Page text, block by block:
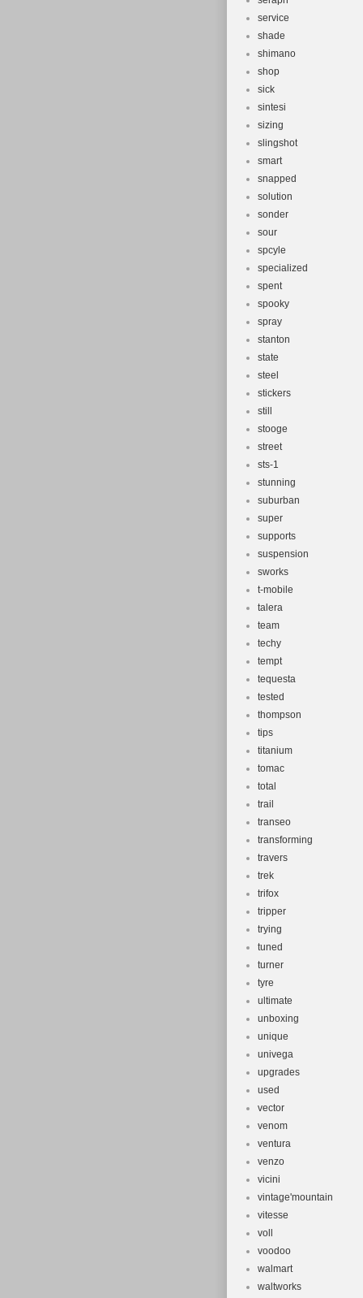
service
shade
shimano
shop
sick
sintesi
sizing
slingshot
smart
snapped
solution
sonder
sour
spcyle
specialized
spent
spooky
spray
stanton
state
steel
stickers
still
stooge
street
sts-1
stunning
suburban
super
supports
suspension
sworks
t-mobile
talera
team
techy
tempt
tequesta
tested
thompson
tips
titanium
tomac
total
trail
transeo
transforming
travers
trek
trifox
tripper
trying
tuned
turner
tyre
ultimate
unboxing
unique
univega
upgrades
used
vector
venom
ventura
venzo
vicini
vintage'mountain
vitesse
voll
voodoo
walmart
waltworks